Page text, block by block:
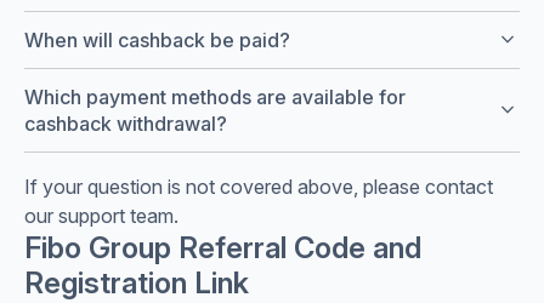
When will cashback be paid? keyboard_arrow_down
Which payment methods are available for
cashback withdrawal?
keyboard_arrow_down
If your question is not covered above, please contact
our support team.
Fibo Group Referral Code and
Registration Link